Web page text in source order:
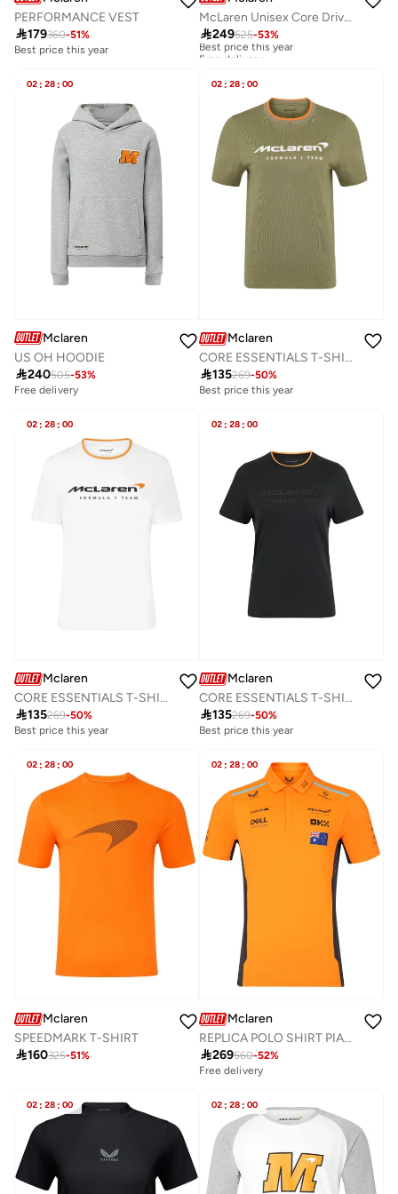
PERFORMANCE VEST
179360-51%
Best price this year
McLaren Unisex Core Drivers Essential Hoodie Oscar Piastri81
249525-53%
Best price this year
Free delivery
02 : 28 : 00
Mclaren
US OH HOODIE
240505-53%
Free delivery
02 : 28 : 00
Mclaren
CORE ESSENTIALS T-SHIRT
135269-50%
Best price this year
02 : 28 : 00
Mclaren
CORE ESSENTIALS T-SHIRT
135269-50%
Best price this year
02 : 28 : 00
Mclaren
CORE ESSENTIALS T-SHIRT
135269-50%
Best price this year
02 : 28 : 00
Mclaren
SPEEDMARK T-SHIRT
160325-51%
02 : 28 : 00
Mclaren
REPLICA POLO SHIRT PIASTRI
269560-52%
Free delivery
02 : 28 : 00 02 : 28 : 00